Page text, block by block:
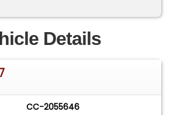
- Sell Your Vehicle Fast! List
and get it sold in record
High visibility Professional
Details
CC-2055646